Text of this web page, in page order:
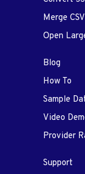
Merge
Open
Blog
How To
Sample
Video
Provider
Support